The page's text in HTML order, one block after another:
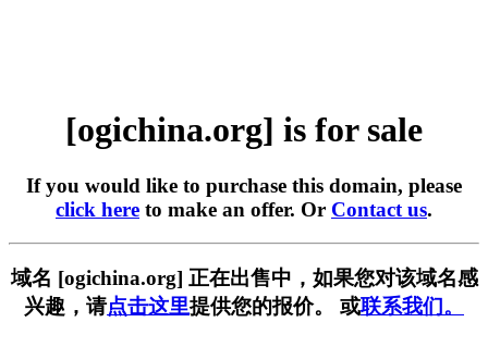
[ogichina.org] is for sale
If you would like to purchase this domain, please
click here to make an offer. Or Contact us.
域名 [ogichina.org] 正在出售中，如果您对该域名感
兴趣，请点击这里提供您的报价。 或联系我们。